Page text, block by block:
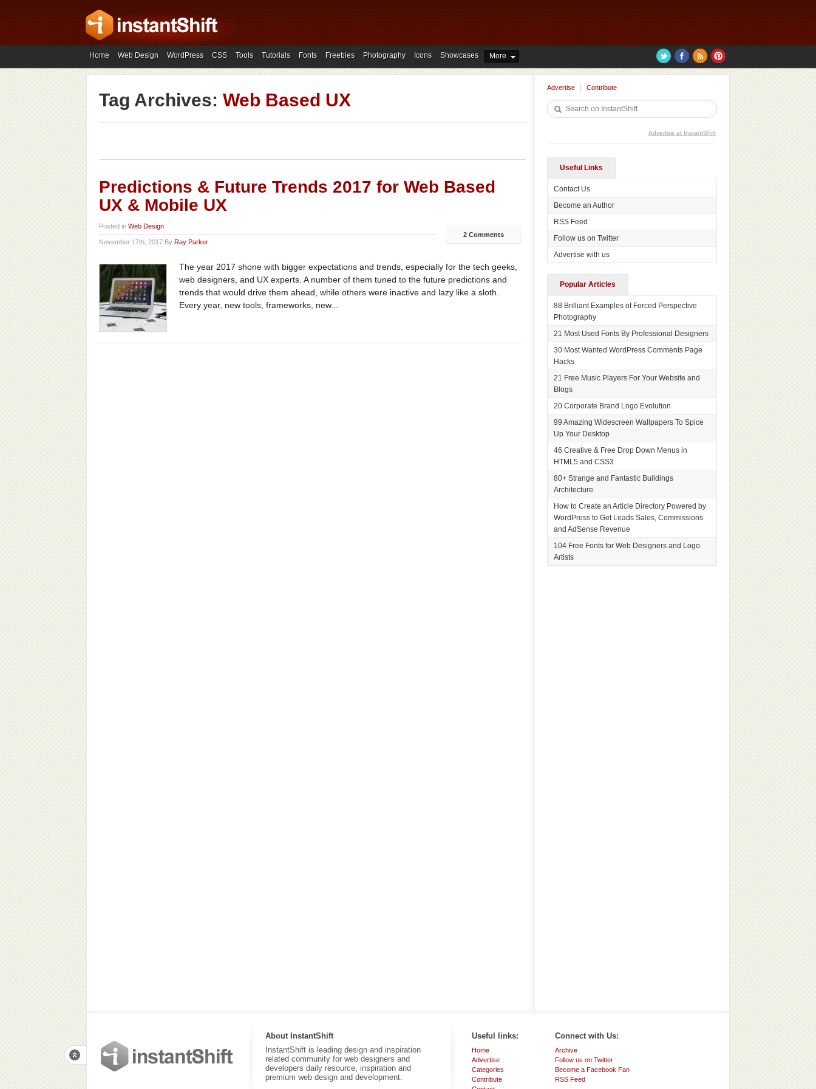
Home Web Design WordPress CSS Tools Tutorials Fonts Freebies Photography Icons Showcases More
Tag Archives: Web Based UX
Predictions & Future Trends 2017 for Web Based
UX & Mobile UX
Posted in Web Design
November 17th, 2017 By Ray Parker
2 Comments
The year 2017 shone with bigger expectations and trends, especially for the tech geeks,
web designers, and UX experts. A number of them tuned to the future predictions and
trends that would drive them ahead, while others were inactive and lazy like a sloth.
Every year, new tools, frameworks, new...
Advertise Contribute
Advertise at InstantShift
Useful Links
Contact Us
Become an Author
RSS Feed
Follow us on Twitter
Advertise with us
Popular Articles
88 Brilliant Examples of Forced Perspective
Photography
21 Most Used Fonts By Professional Designers
30 Most Wanted WordPress Comments Page
Hacks
21 Free Music Players For Your Website and
Blogs
20 Corporate Brand Logo Evolution
99 Amazing Widescreen Wallpapers To Spice
Up Your Desktop
46 Creative & Free Drop Down Menus in
HTML5 and CSS3
80+ Strange and Fantastic Buildings
Architecture
How to Create an Article Directory Powered by
WordPress to Get Leads Sales, Commissions
and AdSense Revenue
104 Free Fonts for Web Designers and Logo
Artists
About InstantShift
InstantShift is leading design and inspiration
related community for web designers and
developers daily resource, inspiration and
premium web design and development.
Useful links:
Home
Advertise
Categories
Contribute
Connect with Us:
Archive
Follow us on Twitter
Become a Facebook Fan
RSS Feed